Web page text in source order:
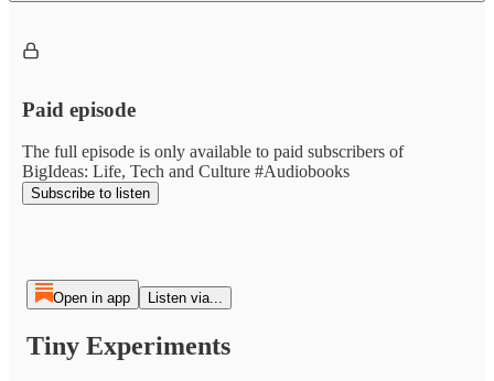
Paid episode
The full episode is only available to paid subscribers of
BigIdeas: Life, Tech and Culture #Audiobooks
Subscribe to listen
Open in app Listen via...
Tiny Experiments